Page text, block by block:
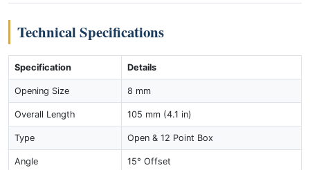
Technical Specifications
Specification Details
Opening Size 8 mm
Overall Length 105 mm (4.1 in)
Type Open & 12 Point Box
Angle 15° Offset